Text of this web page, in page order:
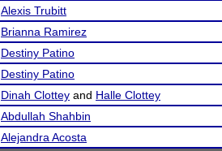
Alexis Trubitt
Brianna Ramirez
Destiny Patino
Destiny Patino
Dinah Clottey and Halle Clottey
Abdullah Shahbin
Alejandra Acosta